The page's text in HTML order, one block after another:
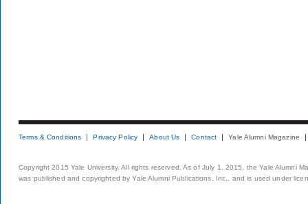
Terms & Conditions Privacy Policy About Us Contact Yale Alumni Magazine
Copyright 2015 Yale University. All rights reserved. As of July 1, 2015, the Yale Alumni
was published and copyrighted by Yale Alumni Publications, Inc., and is used under